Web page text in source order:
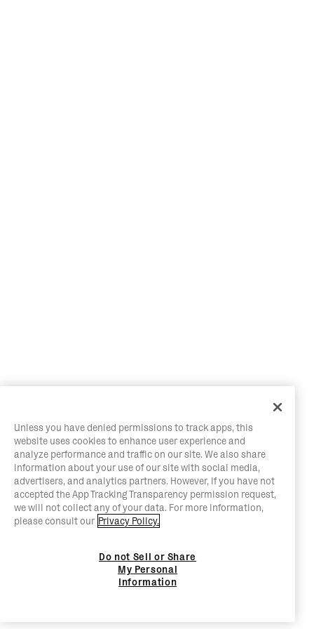
Unless you have denied permissions to track apps, this
website uses cookies to enhance user experience and
analyze performance and traffic on our site. We also share
information about your use of our site with social media,
advertisers, and analytics partners. However, if you have not
accepted the App Tracking Transparency permission request,
we will not collect any of your data. For more information,
please consult our Privacy Policy.
Do not Sell or Share
My Personal
Information